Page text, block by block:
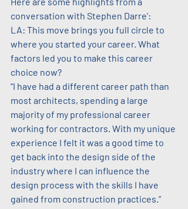
conversation with Stephen Darre’:
LA: This move brings you full circle to
where you started your career. What
factors led you to make this career
choice now?
“I have had a different career path than
most architects, spending a large
majority of my professional career
working for contractors. With my unique
experience I felt it was a good time to
get back into the design side of the
industry where I can influence the
design process with the skills I have
gained from construction practices.”